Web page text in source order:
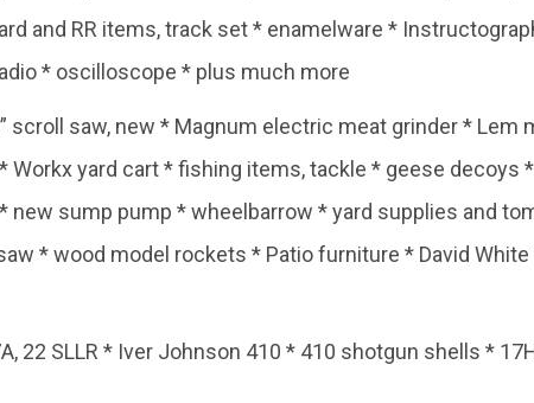
and RR items, track set * enamelware *
* oscilloscope * plus much more
saw, new * Magnum electric meat grinder * Lem
yard cart * fishing items, tackle * geese decoys
sump pump * wheelbarrow * yard supplies and
* wood model rockets * Patio furniture * David
22 SLLR * Iver Johnson 410 * 410 shotgun shells *